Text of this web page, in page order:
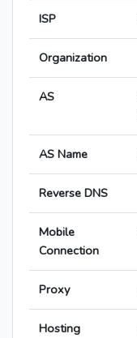
ISP
Organization
AS
AS Name
Reverse DNS
Mobile
Connection
Proxy
Hosting